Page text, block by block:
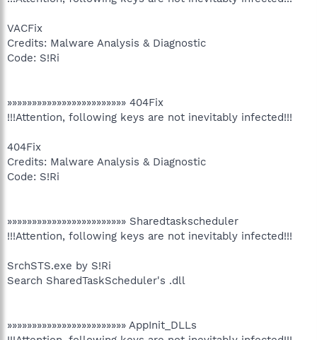
VACFix
Credits: Malware Analysis & Diagnostic
Code: S!Ri
»»»»»»»»»»»»»»»»»»»»»»»» 404Fix
!!!Attention, following keys are not inevitably infected!!!
404Fix
Credits: Malware Analysis & Diagnostic
Code: S!Ri
»»»»»»»»»»»»»»»»»»»»»»»» Sharedtaskscheduler
!!!Attention, following keys are not inevitably infected!!!
SrchSTS.exe by S!Ri
Search SharedTaskScheduler's .dll
»»»»»»»»»»»»»»»»»»»»»»»» AppInit_DLLs